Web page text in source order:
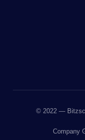
© 2022 —
Company